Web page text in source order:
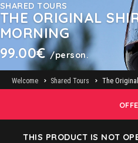
SHARED TOURS
THE ORIGINAL
MORNING
99.00€/person.
Welcome Shared Tours The
THIS PRODUCT IS NOT